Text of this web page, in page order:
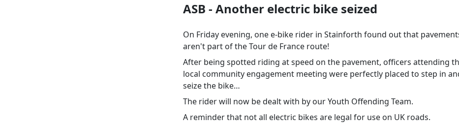
ASB - Another electric bike seized
On Friday evening, one e-bike rider in Stainforth found out that
aren't part of the Tour de France route!
After being spotted riding at speed on the pavement, officers attending
local community engagement meeting were perfectly placed to step in
seize the bike…
The rider will now be dealt with by our Youth Offending Team.
A reminder that not all electric bikes are legal for use on UK roads.